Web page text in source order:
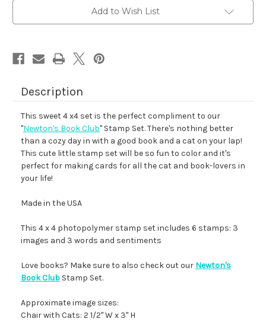
Add to Wish List
Description
This sweet 4 x4 set is the perfect compliment to our
"Newton's Book Club" Stamp Set. There's nothing better
than a cozy day in with a good book and a cat on your lap!
This cute little stamp set will be so fun to color and it's
perfect for making cards for all the cat and book-lovers in
your life!
Made in the USA
This 4 x 4 photopolymer stamp set includes 6 stamps: 3
images and 3 words and sentiments
Love books? Make sure to also check out our Newton's
Book Club Stamp Set.
Approximate image sizes:
Chair with Cats: 2 1/2" W x 3" H